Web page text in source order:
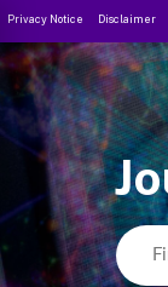
Privacy Notice Disclaimer